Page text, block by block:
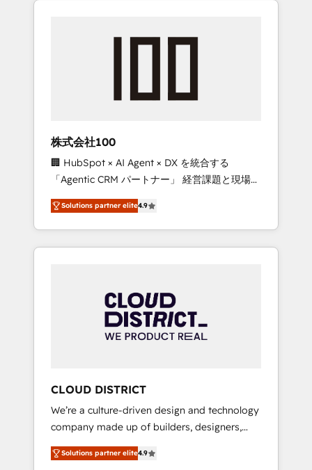
we’ve delivered 500+ HubSpot
inbound and loop marketing, content, and
design scalable strategies that drive
measurable growth. 🌎 Highlights: • 10+ years
as a HubSpot partner. • 2023 Impact Awards:
Platform Migration Excellence. • Top 3 Partner
of the Year LATAM 2022, 2023, 2024, 2025. •
Partner of the Year 2024. • Organizer of
Aliados.ai (AI, marketing & tech global
grow faster, smarter, and with impact.
株式会社100
🏢 HubSpot × AI Agent × DX を統合する
「Agentic CRM パートナー」 経営課題と現場業
務をつなぐAIネイティブ・エージェンシーとし
て、HubSpot Eliteの実装力で顧客フロント業務
を再設計します。 💡 100inc は何をする会社
か？ HubSpotを共通基盤に、AIエージェントを
本のAIネイティブ・エージェンシーです。事業
部・グループ会社・部門が分立する組織で、デ
ータと業務プロセスのサイロ化を、CRMを軸と
ら、GTMの見える化・自動化まで。全Hub統合
運用、データ品質設計、グループ横断のCRM統
合に対応します。 2️⃣ AIエージェント組織構築
営業・マーケティング業務の一部をAIが自律実
行する組織への移行を設計・実装。Breeze・
Solutions partner elite4.9
CLOUD DISTRICT
We’re a culture-driven design and technology
company made up of builders, designers,
and big thinkers. We blend strategy, design,
and development—always fueled by curiosity
Solutions partner elite4.9